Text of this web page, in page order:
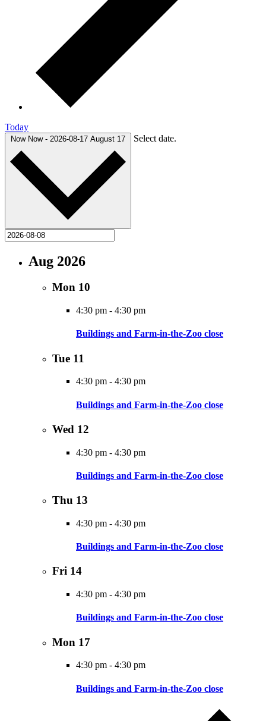
Today
Now Now - 2026-08-17 August 17 Select date.
Aug 2026
Mon 10
4:30 pm - 4:30 pm
Buildings and Farm-in-the-Zoo close
Tue 11
4:30 pm - 4:30 pm
Buildings and Farm-in-the-Zoo close
Wed 12
4:30 pm - 4:30 pm
Buildings and Farm-in-the-Zoo close
Thu 13
4:30 pm - 4:30 pm
Buildings and Farm-in-the-Zoo close
Fri 14
4:30 pm - 4:30 pm
Buildings and Farm-in-the-Zoo close
Mon 17
4:30 pm - 4:30 pm
Buildings and Farm-in-the-Zoo close